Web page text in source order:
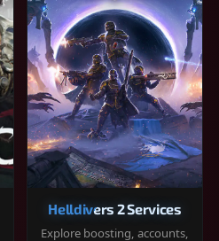
Helldivers 2 Services
Explore boosting, accounts,